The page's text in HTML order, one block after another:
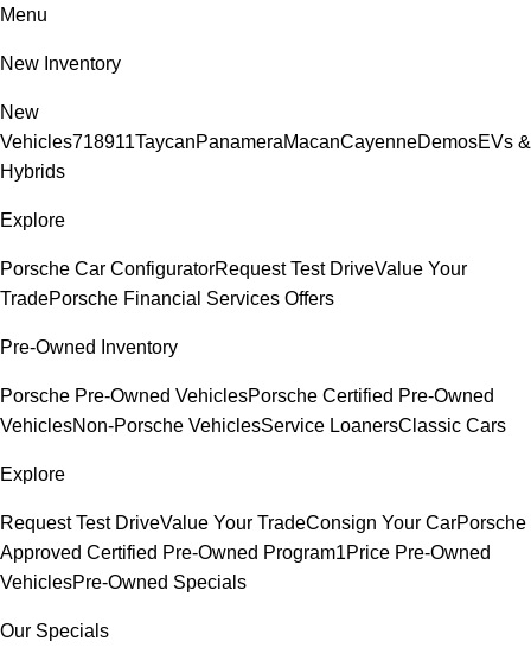
Menu
New Inventory
New
Vehicles718911TaycanPanameraMacanCayenneDemosEVs &
Hybrids
Explore
Porsche Car ConfiguratorRequest Test DriveValue Your
TradePorsche Financial Services Offers
Pre-Owned Inventory
Porsche Pre-Owned VehiclesPorsche Certified Pre-Owned
VehiclesNon-Porsche VehiclesService LoanersClassic Cars
Explore
Request Test DriveValue Your TradeConsign Your CarPorsche
Approved Certified Pre-Owned Program1Price Pre-Owned
VehiclesPre-Owned Specials
Our Specials